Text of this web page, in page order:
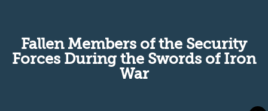
Fallen Members of the Security
Forces During the Swords of Iron
War